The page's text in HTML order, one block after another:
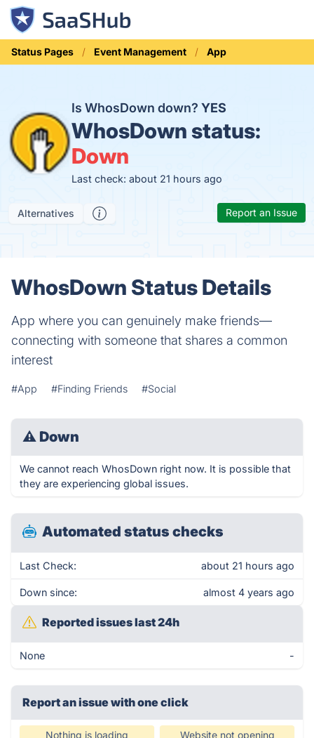
Status Pages Event Management App
Is WhosDown down? YES
WhosDown status:
Down
Last check: about 21 hours ago
Alternatives Report an Issue
WhosDown Status Details
App where you can genuinely make friends—
connecting with someone that shares a common
interest
#App #Finding Friends #Social
⚠ Down
We cannot reach WhosDown right now. It is possible that
they are experiencing global issues.
Automated status checks
Last Check: about 21 hours ago
Down since: almost 4 years ago
Reported issues last 24h
None -
Report an issue with one click
Nothing is loading Website not opening